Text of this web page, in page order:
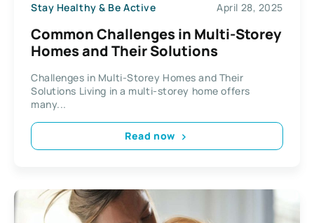
Stay Healthy & Be Active April 28, 2025
Common Challenges in Multi-Storey
Homes and Their Solutions
Challenges in Multi-Storey Homes and Their
Solutions Living in a multi-storey home offers
many...
Read now